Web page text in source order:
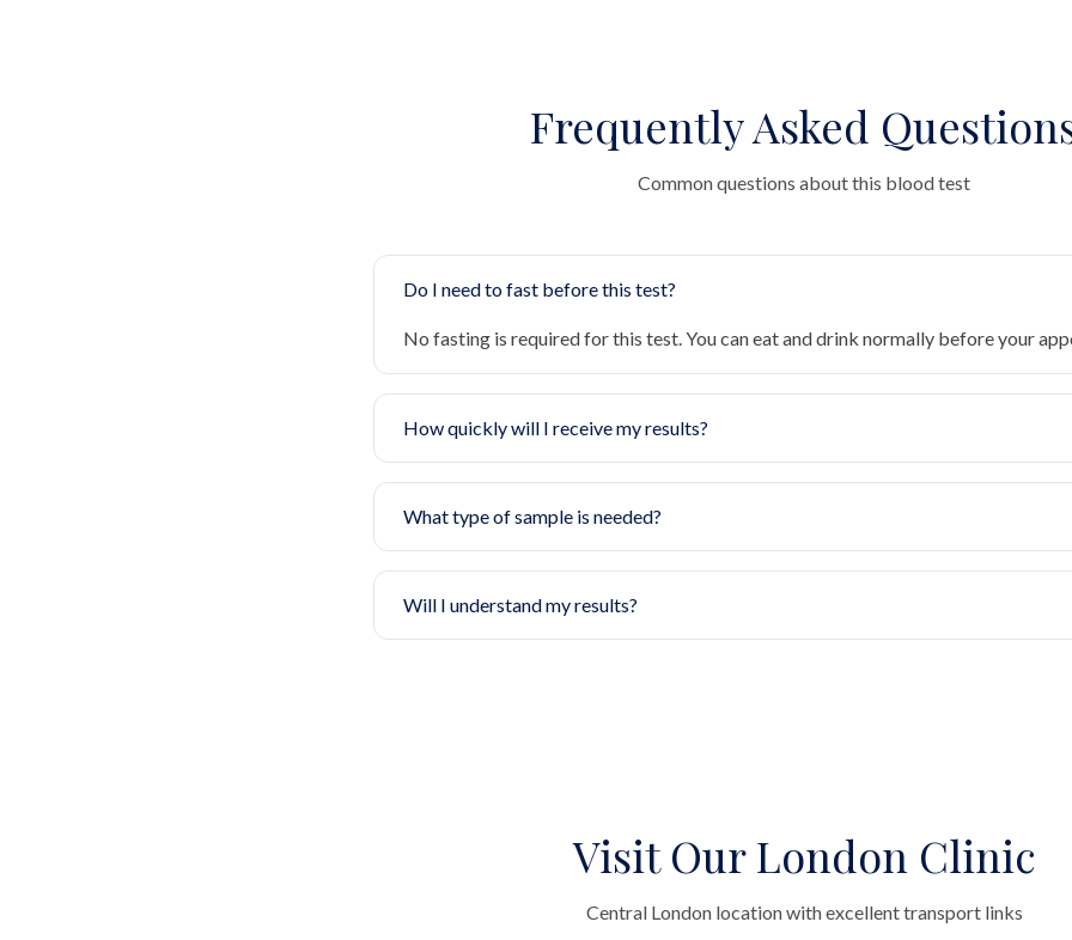
Frequently Asked
Common questions about this blood test
Do I need to fast before this test?
No fasting is required for this test. You can eat and drink normally before your
How quickly will I receive my results?
What type of sample is needed?
Will I understand my results?
Visit Our London Clinic
Central London location with excellent transport links